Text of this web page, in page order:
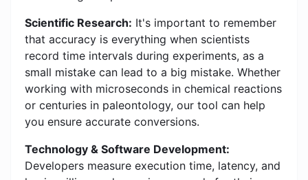
Scientific Research: It's important to remember
that accuracy is everything when scientists
record time intervals during experiments, as a
small mistake can lead to a big mistake. Whether
working with microseconds in chemical reactions
or centuries in paleontology, our tool can help
you ensure accurate conversions.
Technology & Software Development:
Developers measure execution time, latency, and